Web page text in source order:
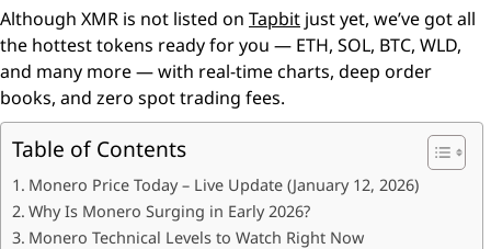
Although XMR is not listed on Tapbit just yet, we’ve got all
the hottest tokens ready for you — ETH, SOL, BTC, WLD,
and many more — with real-time charts, deep order
books, and zero spot trading fees.
Table of Contents
Monero Price Today – Live Update (January 12, 2026)
Why Is Monero Surging in Early 2026?
Monero Technical Levels to Watch Right Now